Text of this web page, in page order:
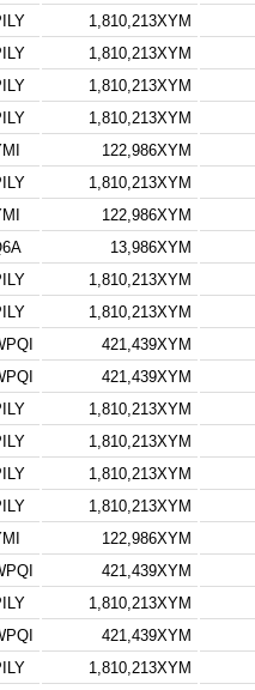
1,810,213XYM
1,810,213XYM
1,810,213XYM
1,810,213XYM
122,986XYM
1,810,213XYM
122,986XYM
13,986XYM
1,810,213XYM
1,810,213XYM
421,439XYM
421,439XYM
1,810,213XYM
1,810,213XYM
1,810,213XYM
1,810,213XYM
122,986XYM
421,439XYM
1,810,213XYM
421,439XYM
1,810,213XYM